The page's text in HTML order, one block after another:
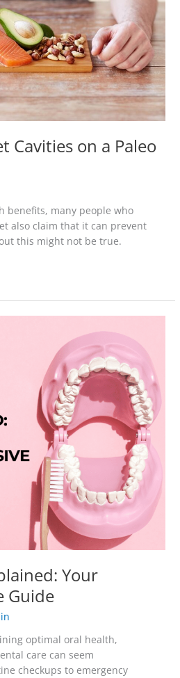
Cavities on a Paleo
benefits, many people who
also claim that it can prevent
this might not be true.
Your
Guide
optimal oral health,
care can seem
checkups to emergency